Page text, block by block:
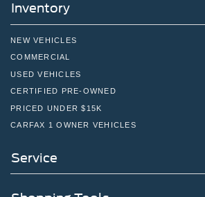
Inventory
NEW VEHICLES
COMMERCIAL
USED VEHICLES
CERTIFIED PRE-OWNED
PRICED UNDER $15K
CARFAX 1 OWNER VEHICLES
Service